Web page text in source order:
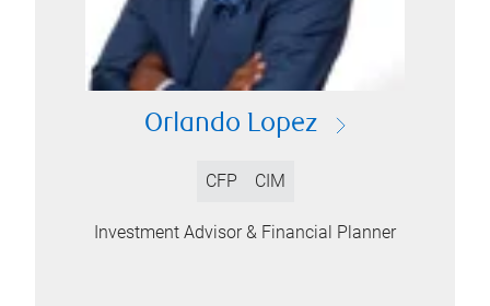
Orlando Lopez
CFP CIM
Investment Advisor & Financial Planner